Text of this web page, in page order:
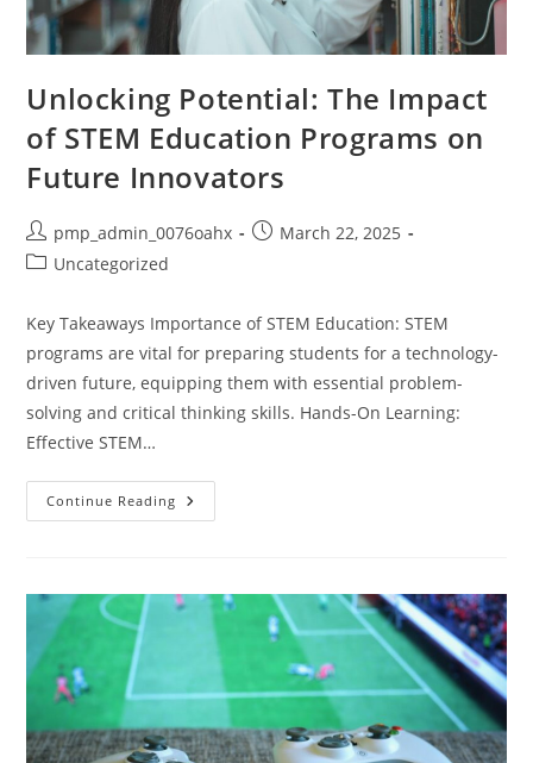
Unlocking Potential: The Impact
of STEM Education Programs on
Future Innovators
Post
author:
pmp_admin_0076oahx
PostMarch 22, 2025
PostUncategorized
Key Takeaways Importance of STEM Education: STEM
programs are vital for preparing students for a technology-
driven future, equipping them with essential problem-
solving and critical thinking skills. Hands-On Learning:
Effective STEM…
Continue Reading Unlocking
Potential:
Education
Programs
Future
Innovators